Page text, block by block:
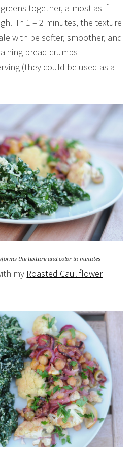
together, almost as if
In 1 – 2 minutes, the texture
with be softer, smoother, and
bread crumbs
(they could be used as a
the texture and color in minutes
my Roasted Cauliflower